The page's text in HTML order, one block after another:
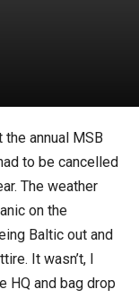
the annual MSB
to be cancelled
The weather
on the
Baltic out and
It wasn’t, I
HQ and bag drop